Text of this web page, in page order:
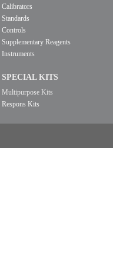
Calibrators
Standards
Controls
Supplementary Reagents
Instruments
SPECIAL KITS
Multipurpose Kits
Respons Kits